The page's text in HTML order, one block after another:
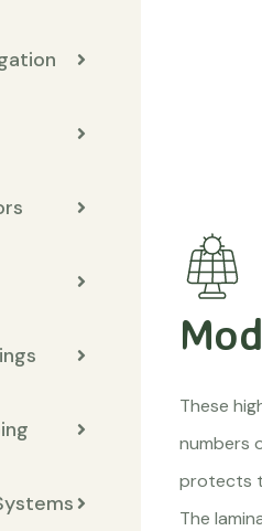
These
numbers
protects
The